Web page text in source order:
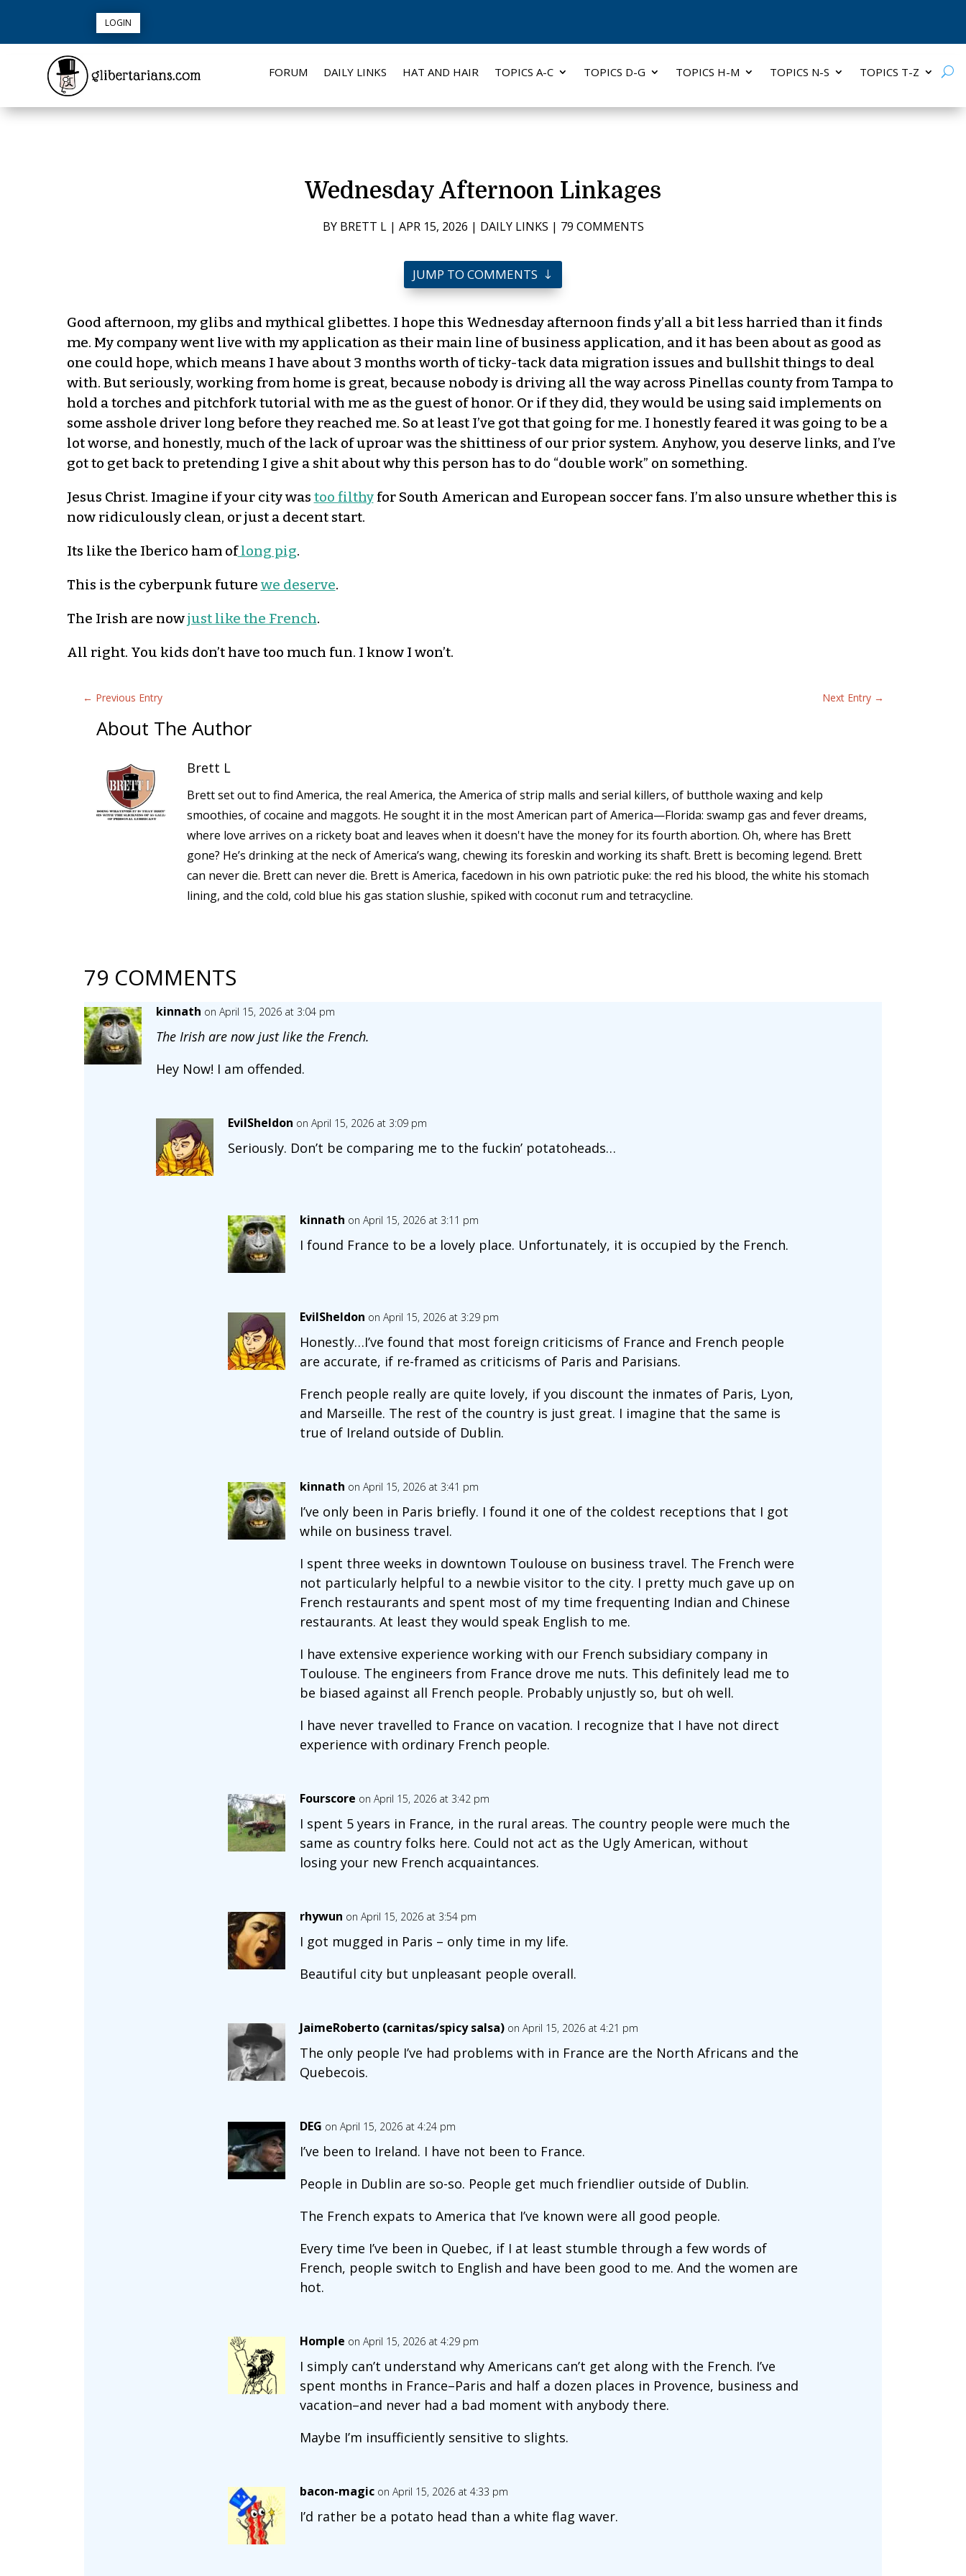
LOGIN
FORUM DAILY LINKS HAT AND HAIR TOPICS A-C TOPICS D-G TOPICS H-M TOPICS N-S TOPICS T-Z
Wednesday Afternoon Linkages
BY BRETT L| APR 15, 2026 | DAILY LINKS | 79 COMMENTS
JUMP TO COMMENTS
Good afternoon, my glibs and mythical glibettes. I hope this Wednesday afternoon finds y’all a bit less harried than it finds
me. My company went live with my application as their main line of business application, and it has been about as good as
one could hope, which means I have about 3 months worth of ticky-tack data migration issues and bullshit things to deal
with. But seriously, working from home is great, because nobody is driving all the way across Pinellas county from Tampa to
hold a torches and pitchfork tutorial with me as the guest of honor. Or if they did, they would be using said implements on
some asshole driver long before they reached me. So at least I’ve got that going for me. I honestly feared it was going to be a
lot worse, and honestly, much of the lack of uproar was the shittiness of our prior system. Anyhow, you deserve links, and I’ve
got to get back to pretending I give a shit about why this person has to do “double work” on something.
Jesus Christ. Imagine if your city was too filthyfor South American and European soccer fans. I’m also unsure whether this is
now ridiculously clean, or just a decent start.
Its like the Iberico ham oflong pig.
This is the cyberpunk future we deserve.
The Irish are nowjust like the French.
All right. You kids don’t have too much fun. I know I won’t.
← Previous Entry Next Entry→
About The Author
Brett L
Brett set out to find America, the real America, the America of strip malls and serial killers, of butthole waxing and kelp
smoothies, of cocaine and maggots. He sought it in the most American part of America—Florida: swamp gas and fever dreams,
where love arrives on a rickety boat and leaves when it doesn't have the money for its fourth abortion. Oh, where has Brett
gone? He’s drinking at the neck of America’s wang, chewing its foreskin and working its shaft. Brett is becoming legend. Brett
can never die. Brett can never die. Brett is America, facedown in his own patriotic puke: the red his blood, the white his stomach
lining, and the cold, cold blue his gas station slushie, spiked with coconut rum and tetracycline.
79 COMMENTS
kinnath on April 15, 2026 at 3:04 pm
The Irish are now just like the French.
Hey Now! I am offended.
EvilSheldon on April 15, 2026 at 3:09 pm
Seriously. Don’t be comparing me to the fuckin’ potatoheads…
kinnath on April 15, 2026 at 3:11 pm
I found France to be a lovely place. Unfortunately, it is occupied by the French.
EvilSheldon on April 15, 2026 at 3:29 pm
Honestly…I’ve found that most foreign criticisms of France and French people
are accurate, if re-framed as criticisms of Paris and Parisians.
French people really are quite lovely, if you discount the inmates of Paris, Lyon,
and Marseille. The rest of the country is just great. I imagine that the same is
true of Ireland outside of Dublin.
kinnath on April 15, 2026 at 3:41 pm
I’ve only been in Paris briefly. I found it one of the coldest receptions that I got
while on business travel.
I spent three weeks in downtown Toulouse on business travel. The French were
not particularly helpful to a newbie visitor to the city. I pretty much gave up on
French restaurants and spent most of my time frequenting Indian and Chinese
restaurants. At least they would speak English to me.
I have extensive experience working with our French subsidiary company in
Toulouse. The engineers from France drove me nuts. This definitely lead me to
be biased against all French people. Probably unjustly so, but oh well.
I have never travelled to France on vacation. I recognize that I have not direct
experience with ordinary French people.
Fourscore on April 15, 2026 at 3:42 pm
I spent 5 years in France, in the rural areas. The country people were much the
same as country folks here. Could not act as the Ugly American, without
losing your new French acquaintances.
rhywun on April 15, 2026 at 3:54 pm
I got mugged in Paris – only time in my life.
Beautiful city but unpleasant people overall.
JaimeRoberto (carnitas/spicy salsa) on April 15, 2026 at 4:21 pm
The only people I’ve had problems with in France are the North Africans and the
Quebecois.
DEG on April 15, 2026 at 4:24 pm
I’ve been to Ireland. I have not been to France.
People in Dublin are so-so. People get much friendlier outside of Dublin.
The French expats to America that I’ve known were all good people.
Every time I’ve been in Quebec, if I at least stumble through a few words of
French, people switch to English and have been good to me. And the women are
hot.
Homple on April 15, 2026 at 4:29 pm
I simply can’t understand why Americans can’t get along with the French. I’ve
spent months in France–Paris and half a dozen places in Provence, business and
vacation–and never had a bad moment with anybody there.
Maybe I’m insufficiently sensitive to slights.
bacon-magic on April 15, 2026 at 4:33 pm
I’d rather be a potato head than a white flag waver.